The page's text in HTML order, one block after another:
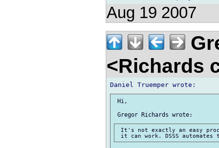
Aug 19 2007
<Richards
Hi,
It's not exactly an easy